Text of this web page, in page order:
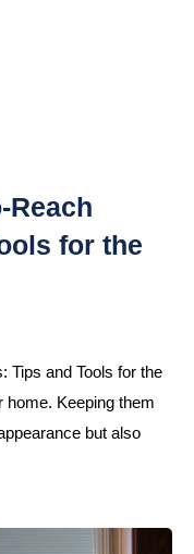
Reach
for the
Tips and Tools for the
home. Keeping them
but also